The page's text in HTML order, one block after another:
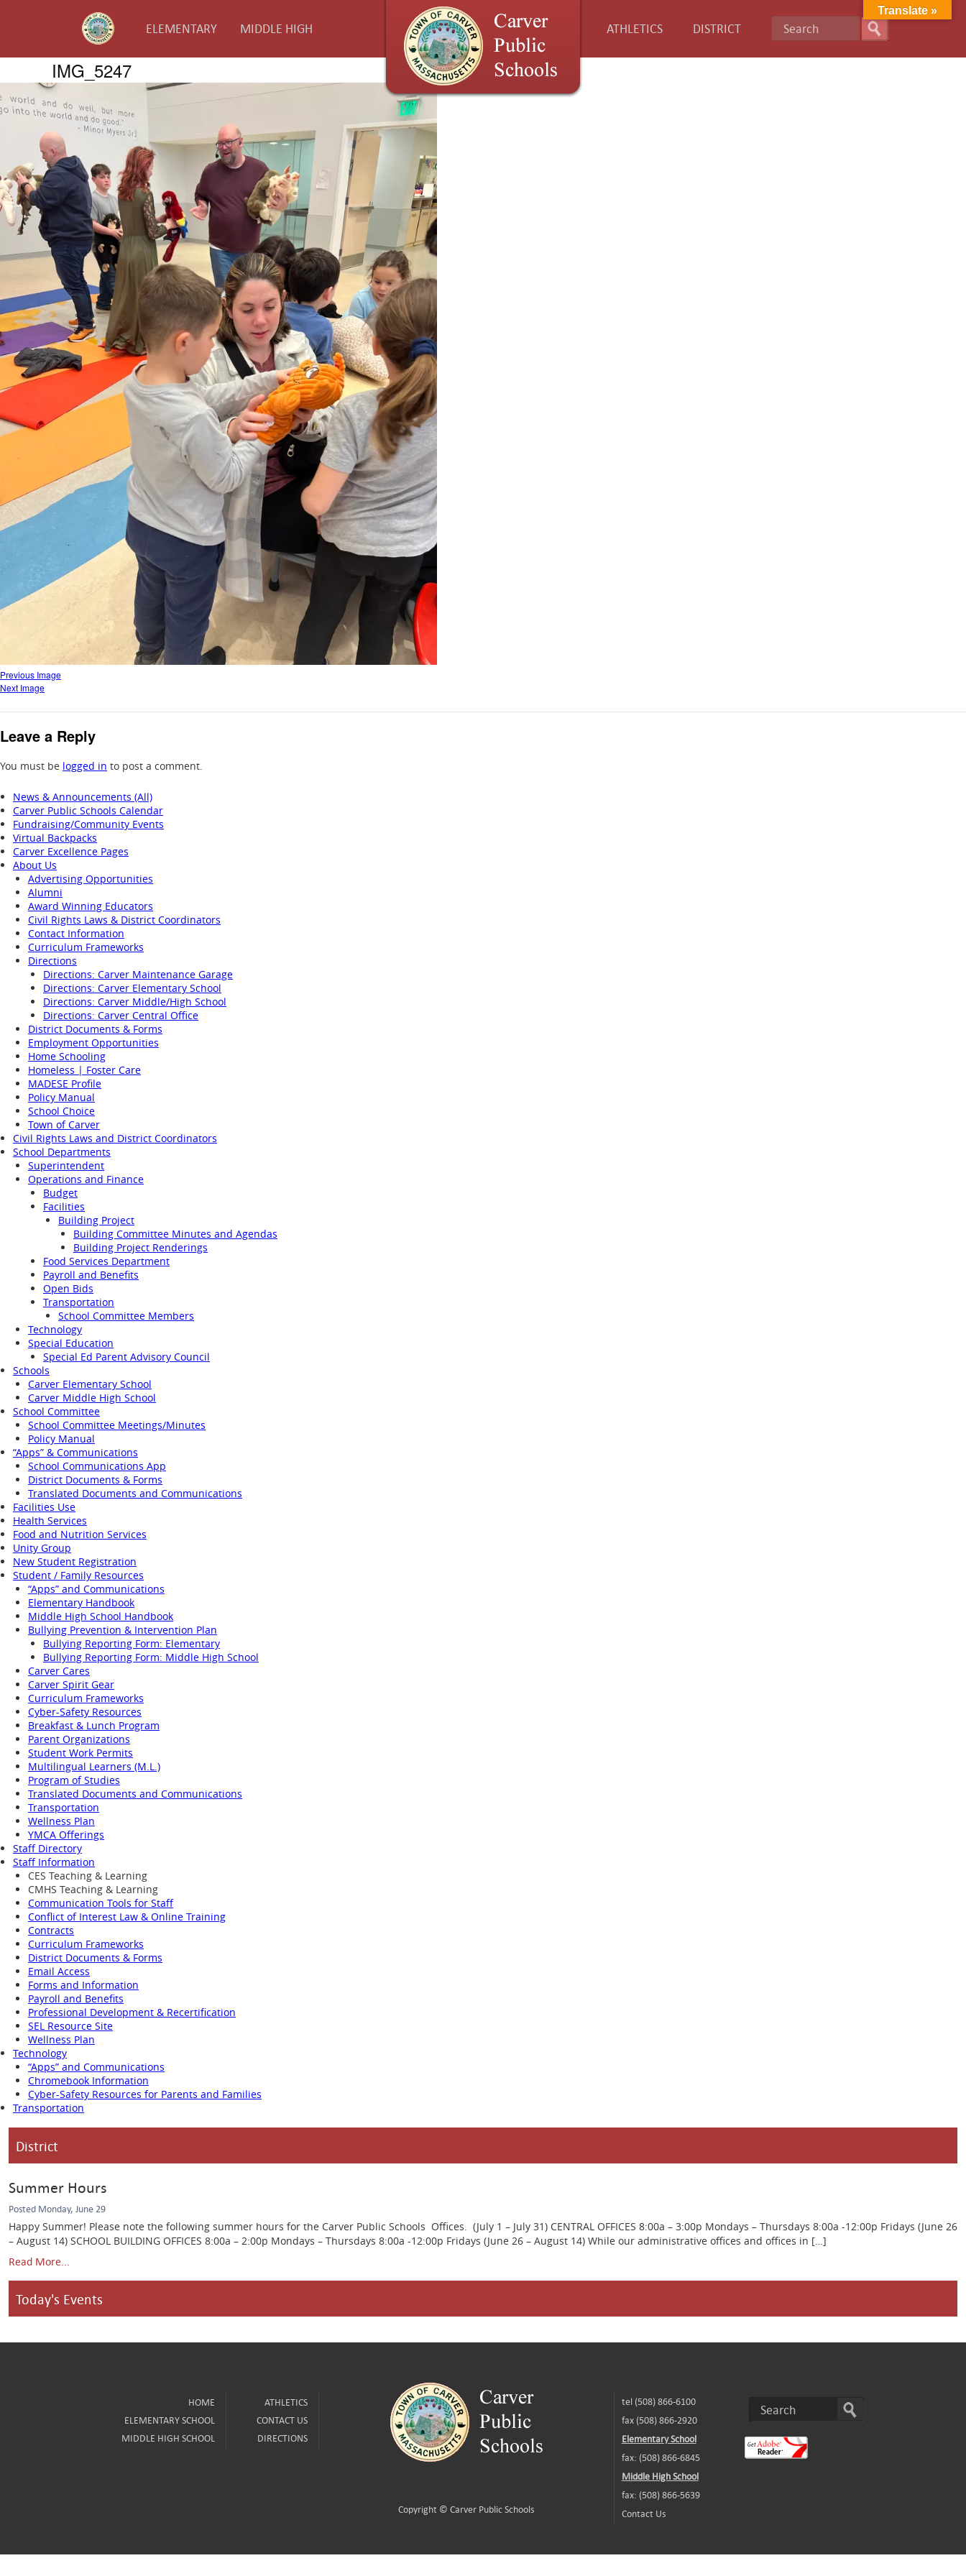
ELEMENTARY MIDDLE HIGH ATHLETICS DISTRICT
IMG_5247
Previous Image
Next Image
Leave a Reply
You must be logged in to post a comment.
News & Announcements (All)
Carver Public Schools Calendar
Fundraising/Community Events
Virtual Backpacks
Carver Excellence Pages
About Us
Advertising Opportunities
Alumni
Award Winning Educators
Civil Rights Laws & District Coordinators
Contact Information
Curriculum Frameworks
Directions
Directions: Carver Maintenance Garage
Directions: Carver Elementary School
Directions: Carver Middle/High School
Directions: Carver Central Office
District Documents & Forms
Employment Opportunities
Home Schooling
Homeless | Foster Care
MADESE Profile
Policy Manual
School Choice
Town of Carver
Civil Rights Laws and District Coordinators
School Departments
Superintendent
Operations and Finance
Budget
Facilities
Building Project
Building Committee Minutes and Agendas
Building Project Renderings
Food Services Department
Payroll and Benefits
Open Bids
Transportation
School Committee Members
Technology
Special Education
Special Ed Parent Advisory Council
Schools
Carver Elementary School
Carver Middle High School
School Committee
School Committee Meetings/Minutes
Policy Manual
“Apps” & Communications
School Communications App
District Documents & Forms
Translated Documents and Communications
Facilities Use
Health Services
Food and Nutrition Services
Unity Group
New Student Registration
Student / Family Resources
“Apps” and Communications
Elementary Handbook
Middle High School Handbook
Bullying Prevention & Intervention Plan
Bullying Reporting Form: Elementary
Bullying Reporting Form: Middle High School
Carver Cares
Carver Spirit Gear
Curriculum Frameworks
Cyber-Safety Resources
Breakfast & Lunch Program
Parent Organizations
Student Work Permits
Multilingual Learners (M.L.)
Program of Studies
Translated Documents and Communications
Transportation
Wellness Plan
YMCA Offerings
Staff Directory
Staff Information
CES Teaching & Learning
CMHS Teaching & Learning
Communication Tools for Staff
Conflict of Interest Law & Online Training
Contracts
Curriculum Frameworks
District Documents & Forms
Email Access
Forms and Information
Payroll and Benefits
Professional Development & Recertification
SEL Resource Site
Wellness Plan
Technology
“Apps” and Communications
Chromebook Information
Cyber-Safety Resources for Parents and Families
Transportation
District
Summer Hours
Posted Monday, June 29
Happy Summer! Please note the following summer hours for the Carver Public Schools Offices. (July 1 – July 31) CENTRAL OFFICES 8:00a – 3:00p Mondays – Thursdays 8:00a -12:00p Fridays (June 26
– August 14) SCHOOL BUILDING OFFICES 8:00a – 2:00p Mondays – Thursdays 8:00a -12:00p Fridays (June 26 – August 14) While our administrative offices and offices in […]
Read More...
Today's Events
HOME
ELEMENTARY SCHOOL
MIDDLE HIGH SCHOOL
ATHLETICS
CONTACT US
DIRECTIONS
Copyright ©Carver Public Schools
tel (508) 866-6100
fax (508) 866-2920
Elementary School
fax: (508) 866-6845
Middle High School
fax: (508) 866-5639
Contact Us
Translate »